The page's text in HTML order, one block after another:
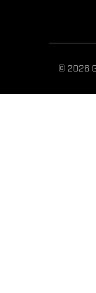
© 2026